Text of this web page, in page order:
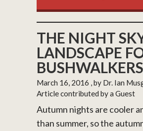
THE NIGHT
LANDSCAPE
BUSHWALKERS
March 16, 2016 , by Dr. Ian
Article contributed by a Guest
Autumn nights are cooler
than summer, so the